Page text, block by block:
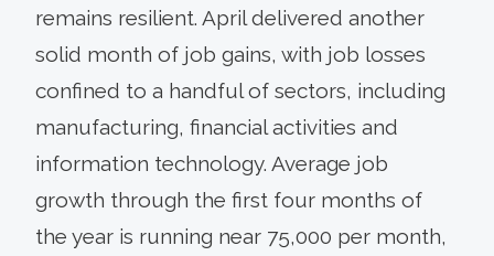
remains resilient. April delivered another
solid month of job gains, with job losses
confined to a handful of sectors, including
manufacturing, financial activities and
information technology. Average job
growth through the first four months of
the year is running near 75,000 per month,